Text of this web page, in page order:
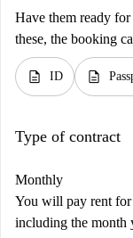
Have them ready
these, the booking
description ID description
Type of contract
Monthly
You will pay rent for
including the month